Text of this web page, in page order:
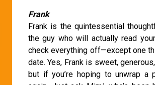
Frank
Frank is the quintessential
the guy who will actually read
check everything off—except one
date. Yes, Frank is sweet,
but if you’re hoping to unwrap a